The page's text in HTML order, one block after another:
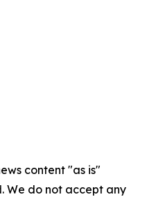
content "as is"
We do not accept any